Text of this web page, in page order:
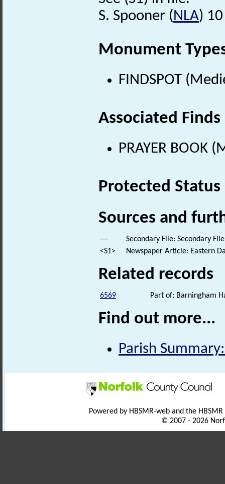
S. Spooner (NLA)
Monument
FINDSPOT
Associated Finds
PRAYER BOOK
Protected Status
Sources and
---
Secondary File: Secondary
<S1>
Newspaper Article: Eastern
Related records
6569 Part of: Barningham
Find out more...
Parish
Powered by HBSMR-web and the
© 2007 - 2026